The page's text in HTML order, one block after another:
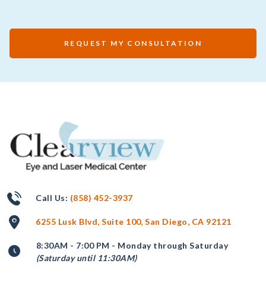
REQUEST MY CONSULTATION
Call Us: (858) 452-3937
6255 Lusk Blvd, Suite 100, San Diego, CA 92121
8:30AM - 7:00 PM - Monday through Saturday
(Saturday until 11:30AM)